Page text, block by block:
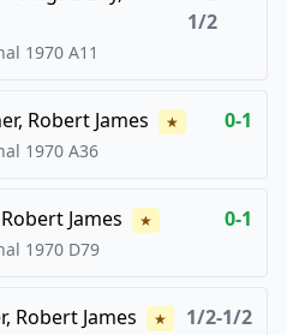
1/2
1970 A11
Robert James ★ 0-1
1970 A36
James ★ 0-1
1970 D79
Robert James ★ 1/2-1/2